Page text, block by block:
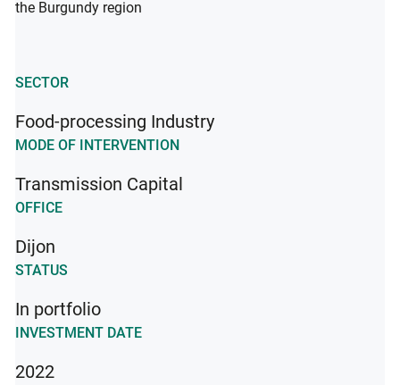
the Burgundy region
SECTOR
Food-processing Industry
MODE OF INTERVENTION
Transmission Capital
OFFICE
Dijon
STATUS
In portfolio
INVESTMENT DATE
2022